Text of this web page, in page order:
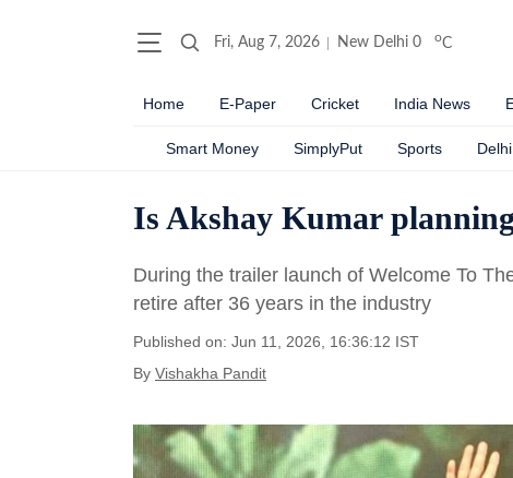
Fri, Aug 7, 2026 New Delhi 0 oC
Home E-Paper Cricket India News
Smart Money SimplyPut Sports
Is Akshay Kumar
During the trailer launch of Welcome To
retire after 36 years in the industry
Published on: Jun 11, 2026, 16:36:12 IST
By Vishakha Pandit